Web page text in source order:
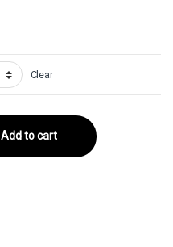
Clear
Add to cart